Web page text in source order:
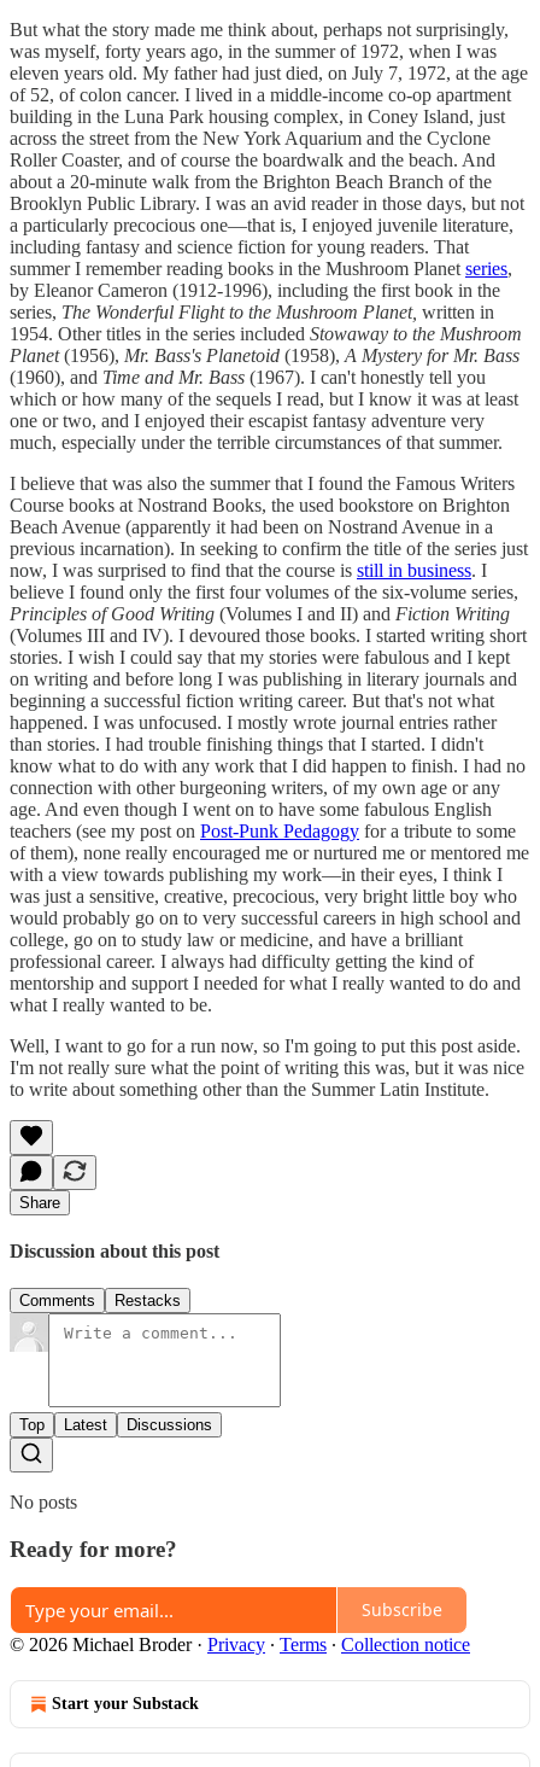
But what the story made me think about, perhaps not surprisingly,
was myself, forty years ago, in the summer of 1972, when I was
eleven years old. My father had just died, on July 7, 1972, at the age
of 52, of colon cancer. I lived in a middle-income co-op apartment
building in the Luna Park housing complex, in Coney Island, just
across the street from the New York Aquarium and the Cyclone
Roller Coaster, and of course the boardwalk and the beach. And
about a 20-minute walk from the Brighton Beach Branch of the
Brooklyn Public Library. I was an avid reader in those days, but not
a particularly precocious one—that is, I enjoyed juvenile literature,
including fantasy and science fiction for young readers. That
summer I remember reading books in the Mushroom Planet series,
by Eleanor Cameron (1912-1996), including the first book in the
series, The Wonderful Flight to the Mushroom Planet, written in
1954. Other titles in the series included Stowaway to the Mushroom
Planet(1956), Mr. Bass's Planetoid (1958), A Mystery for Mr. Bass
(1960), and Time and Mr. Bass (1967). I can't honestly tell you
which or how many of the sequels I read, but I know it was at least
one or two, and I enjoyed their escapist fantasy adventure very
much, especially under the terrible circumstances of that summer.
I believe that was also the summer that I found the Famous Writers
Course books at Nostrand Books, the used bookstore on Brighton
Beach Avenue (apparently it had been on Nostrand Avenue in a
previous incarnation). In seeking to confirm the title of the series just
now, I was surprised to find that the course is still in business. I
believe I found only the first four volumes of the six-volume series,
Principles of Good Writing (Volumes I and II) and Fiction Writing
(Volumes III and IV). I devoured those books. I started writing short
stories. I wish I could say that my stories were fabulous and I kept
on writing and before long I was publishing in literary journals and
beginning a successful fiction writing career. But that's not what
happened. I was unfocused. I mostly wrote journal entries rather
than stories. I had trouble finishing things that I started. I didn't
know what to do with any work that I did happen to finish. I had no
connection with other burgeoning writers, of my own age or any
age. And even though I went on to have some fabulous English
teachers (see my post on Post-Punk Pedagogy for a tribute to some
of them), none really encouraged me or nurtured me or mentored me
with a view towards publishing my work—in their eyes, I think I
was just a sensitive, creative, precocious, very bright little boy who
would probably go on to very successful careers in high school and
college, go on to study law or medicine, and have a brilliant
professional career. I always had difficulty getting the kind of
mentorship and support I needed for what I really wanted to do and
what I really wanted to be.
Well, I want to go for a run now, so I'm going to put this post aside.
I'm not really sure what the point of writing this was, but it was nice
to write about something other than the Summer Latin Institute.
Share
Discussion about this post
Comments Restacks
Top Latest Discussions
No posts
Ready for more?
Subscribe
© 2026 Michael Broder· Privacy ∙ Terms ∙ Collection notice
Start your Substack